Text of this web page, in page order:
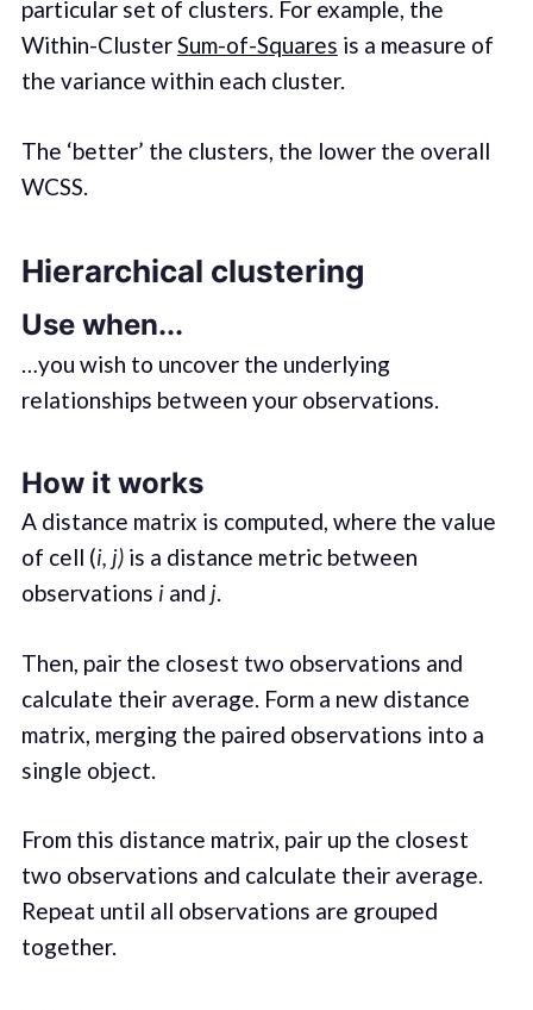
particular set of clusters. For example, the
Within-ClusterSum-of-Squares is a measure of
the variance within each cluster.
The ‘better’ the clusters, the lower the overall
WCSS.
Hierarchical clustering
Use when...
…you wish to uncover the underlying
relationships between your observations.
How it works
A distance matrix is computed, where the value
of cell (i, j)is a distance metric between
observations iand j.
Then, pair the closest two observations and
calculate their average. Form a new distance
matrix, merging the paired observations into a
single object.
From this distance matrix, pair up the closest
two observations and calculate their average.
Repeat until all observations are grouped
together.